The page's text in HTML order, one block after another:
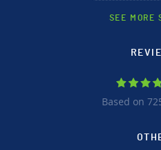
SEE MORE
Based on